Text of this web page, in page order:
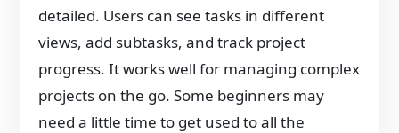
detailed. Users can see tasks in different
views, add subtasks, and track project
progress. It works well for managing complex
projects on the go. Some beginners may
need a little time to get used to all the